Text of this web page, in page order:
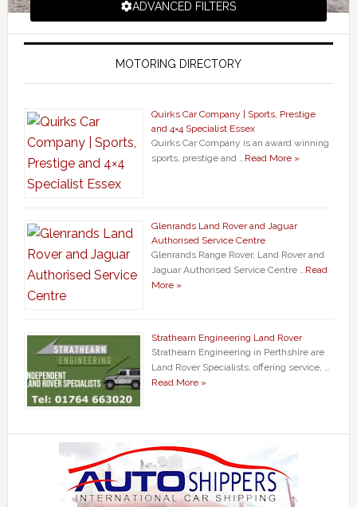
ADVANCED FILTERS
MOTORING DIRECTORY
Quirks Car Company | Sports, Prestige
and 4×4 Specialist Essex
Quirks Car Company is an award winning
sports, prestige and …Read More »
Glenrands Land Rover and Jaguar
Authorised Service Centre
Glenrands Range Rover, Land Rover and
Jaguar Authorised Service Centre …Read
More »
Strathearn Engineering Land Rover
Strathearn Engineering in Perthshire are
Land Rover Specialists, offering service, …
Read More »